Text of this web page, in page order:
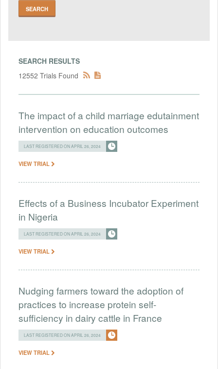
SEARCH RESULTS
12552 Trials Found
The impact of a child marriage edutainment
intervention on education outcomes
LAST REGISTERED ON APRIL 26, 2024
VIEW TRIAL
Effects of a Business Incubator Experiment
in Nigeria
LAST REGISTERED ON APRIL 26, 2024
VIEW TRIAL
Nudging farmers toward the adoption of
practices to increase protein self-
sufficiency in dairy cattle in France
LAST REGISTERED ON APRIL 26, 2024
VIEW TRIAL